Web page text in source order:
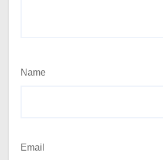
Name
Email